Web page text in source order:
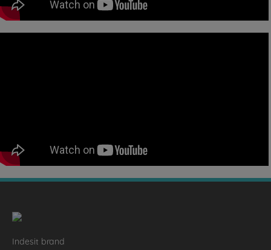
Indesit brand